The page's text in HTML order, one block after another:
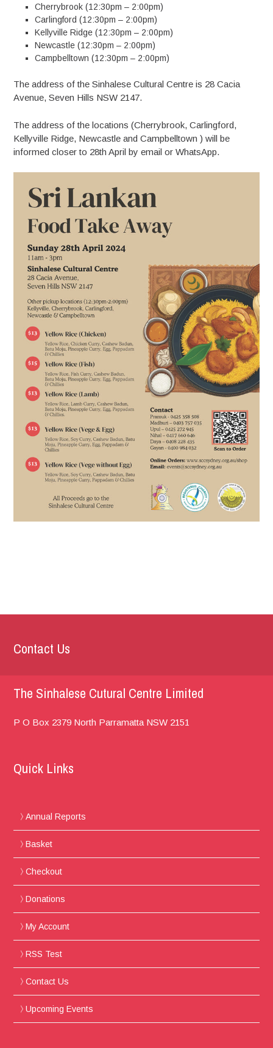
Cherrybrook (12:30pm – 2:00pm)
Carlingford (12:30pm – 2:00pm)
Kellyville Ridge (12:30pm – 2:00pm)
Newcastle (12:30pm – 2:00pm)
Campbelltown (12:30pm – 2:00pm)
The address of the Sinhalese Cultural Centre is 28 Cacia
Avenue, Seven Hills NSW 2147.
The address of the locations (Cherrybrook, Carlingford,
Kellyville Ridge, Newcastle and Campbelltown ) will be
informed closer to 28th April by email or WhatsApp.
Contact Us
The Sinhalese Cutural Centre Limited
P O Box 2379 North Parramatta NSW 2151
Quick Links
Annual Reports
Basket
Checkout
Donations
My Account
RSS Test
Contact Us
Upcoming Events